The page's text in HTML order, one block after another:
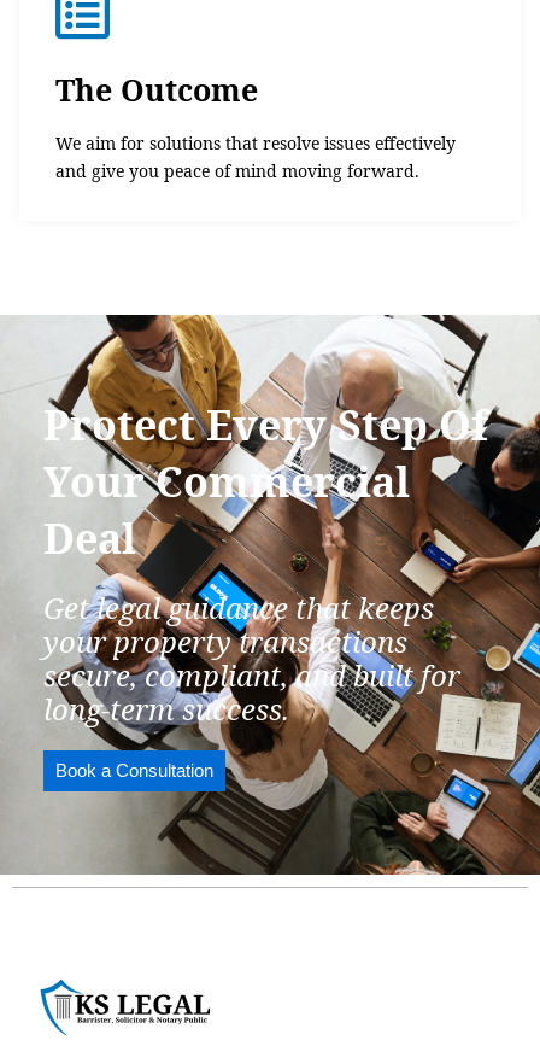
The Outcome
We aim for solutions that resolve issues effectively
and give you peace of mind moving forward.
Protect Every Step Of
Your Commercial
Deal
Get legal guidance that keeps
your property transactions
secure, compliant, and built for
long-term success.
Book a Consultation